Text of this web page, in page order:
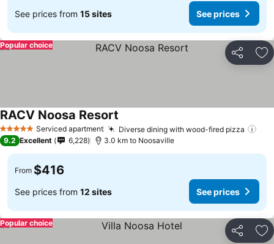
See prices from 15 sites See prices
Share
Popular choice
5 Stars Serviced apartment Diverse dining with wood-fired pizza
RACV Noosa Resort
9.2 Excellent 6,228 3.0 km to Noosaville
From $416
See prices from 12 sites See prices
Share
Popular choice